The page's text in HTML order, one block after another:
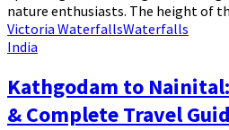
nature enthusiasts. The height of
Victoria WaterfallsWaterfalls
India
Kathgodam to
& Complete Travel